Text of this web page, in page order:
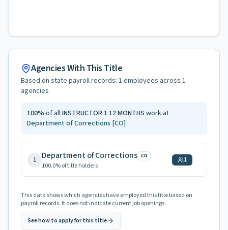
Agencies With This Title
Based on state payroll records: 1 employees across 1
agencies
100% of allINSTRUCTOR 1 12 MONTHS work at
Department of Corrections [CO]
1 Department of Corrections CO
100.0% of title holders
1
This data shows which agencies have employed this title based on
payroll records. It does not indicate current job openings.
See how to apply for this title